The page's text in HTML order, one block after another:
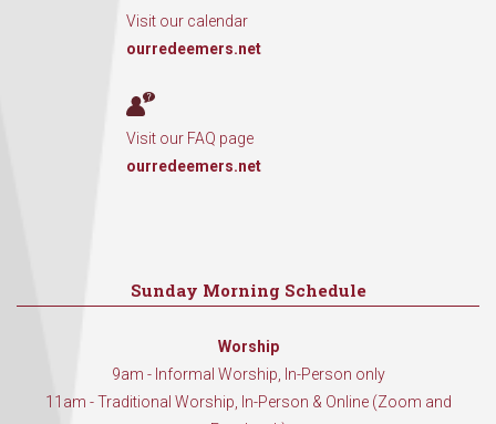
Visit our calendar
ourredeemers.net
Visit our FAQ page
ourredeemers.net
Sunday Morning Schedule
Worship
9am - Informal Worship, In-Person only
11am - Traditional Worship, In-Person & Online (Zoom and